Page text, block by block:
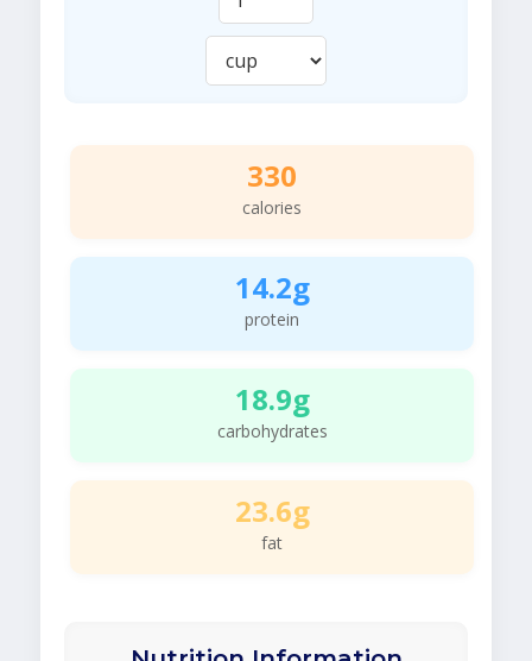
330
calories
14.2g
protein
18.9g
carbohydrates
23.6g
fat